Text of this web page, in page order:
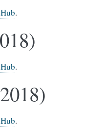
.
.
.